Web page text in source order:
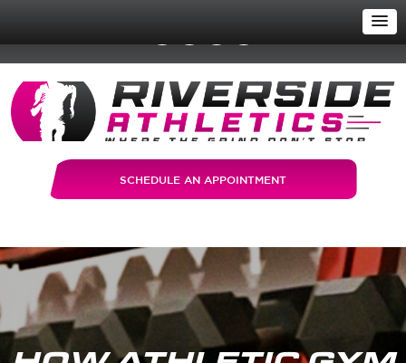
SCHEDULE AN APPOINTMENT